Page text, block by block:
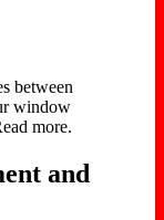
between
window
more.
and